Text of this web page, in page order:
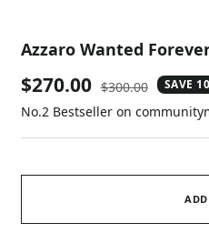
Azzaro Wanted
Sale
price
$270.00 Regular
price
$300.00 SAVE
No.2 Bestseller on